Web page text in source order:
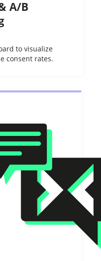
A/B
to visualize
consent rates.